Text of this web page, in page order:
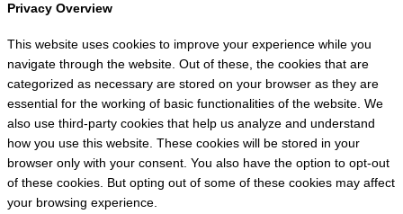
Privacy Overview
This website uses cookies to improve your experience while you
navigate through the website. Out of these, the cookies that are
categorized as necessary are stored on your browser as they are
essential for the working of basic functionalities of the website. We
also use third-party cookies that help us analyze and understand
how you use this website. These cookies will be stored in your
browser only with your consent. You also have the option to opt-out
of these cookies. But opting out of some of these cookies may affect
your browsing experience.